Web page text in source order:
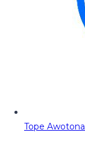
Tope Awotona